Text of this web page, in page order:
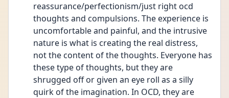
reassurance/perfectionism/just right ocd
thoughts and compulsions. The experience is
uncomfortable and painful, and the intrusive
nature is what is creating the real distress,
not the content of the thoughts. Everyone has
these type of thoughts, but they are
shrugged off or given an eye roll as a silly
quirk of the imagination. In OCD, they are